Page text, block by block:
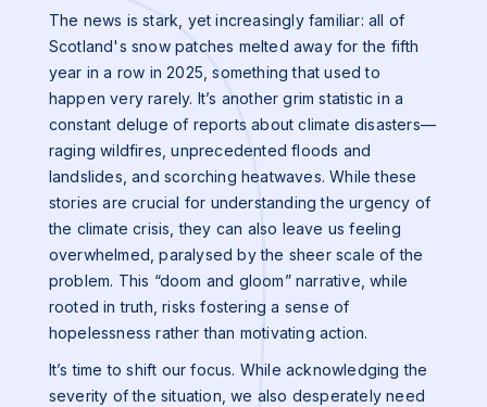
The news is stark, yet increasingly familiar: all of
Scotland's snow patches melted away for the fifth
year in a row in 2025, something that used to
happen very rarely. It’s another grim statistic in a
constant deluge of reports about climate disasters—
raging wildfires, unprecedented floods and
landslides, and scorching heatwaves. While these
stories are crucial for understanding the urgency of
the climate crisis, they can also leave us feeling
overwhelmed, paralysed by the sheer scale of the
problem. This “doom and gloom” narrative, while
rooted in truth, risks fostering a sense of
hopelessness rather than motivating action.
It’s time to shift our focus. While acknowledging the
severity of the situation, we also desperately need